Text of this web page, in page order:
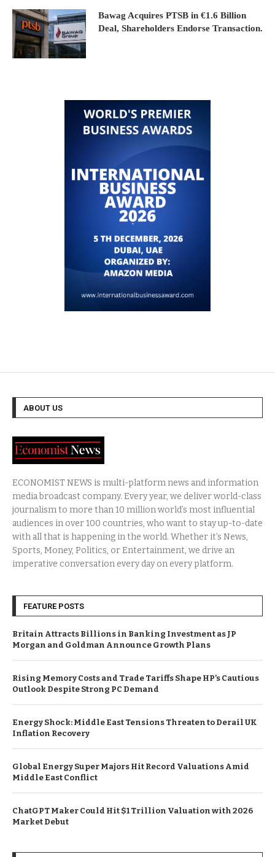
Bawag Acquires PTSB in €1.6 Billion
Deal, Shareholders Endorse Transaction.
ABOUT US
ECONOMIST NEWS is multi-platform news and information
media broadcast company. Every year, we deliver world-class
journalism to more than 10 million world’s most influential
audiences in over 100 countries, who want to stay up-to-date
with all that is happening in the world. Whether it’s News,
Sports, Money, Politics, or Entertainment, we drive an
imperative conversation every day on every platform.
FEATURE POSTS
Britain Attracts Billions in Banking Investment as JP
Morgan and Goldman Announce Growth Plans
Rising Memory Costs and Trade Tariffs Shape HP’s Cautious
Outlook Despite Strong PC Demand
Energy Shock: Middle East Tensions Threaten to Derail UK
Inflation Recovery
Global Energy Super Majors Hit Record Valuations Amid
Middle East Conflict
ChatGPT Maker Could Hit $1 Trillion Valuation with 2026
Market Debut